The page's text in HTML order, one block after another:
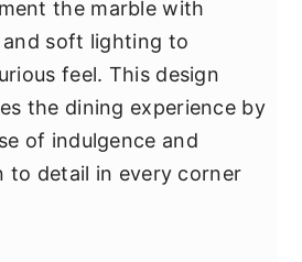
the marble with
soft lighting to
feel. This design
the dining experience by
of indulgence and
to detail in every corner